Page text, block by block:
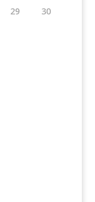
29
30